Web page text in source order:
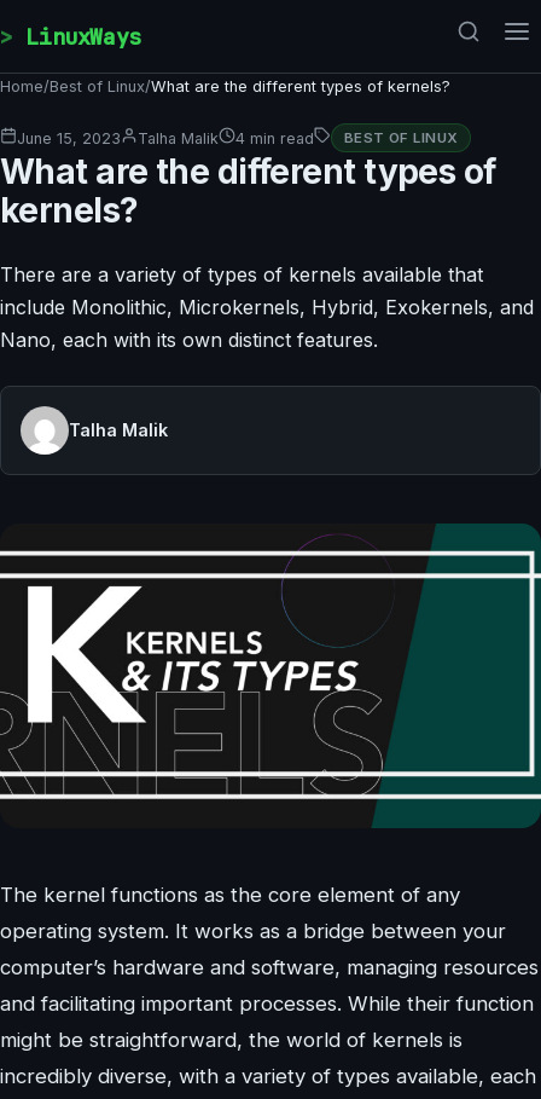
LinuxWays
Home/Best of Linux/What are the different types of kernels?
June 15, 2023 Talha Malik 4 min read BEST OF LINUX
What are the different types of
kernels?
There are a variety of types of kernels available that
include Monolithic, Microkernels, Hybrid, Exokernels, and
Nano, each with its own distinct features.
Talha Malik
The kernel functions as the core element of any
operating system. It works as a bridge between your
computer’s hardware and software, managing resources
and facilitating important processes. While their function
might be straightforward, the world of kernels is
incredibly diverse, with a variety of types available, each